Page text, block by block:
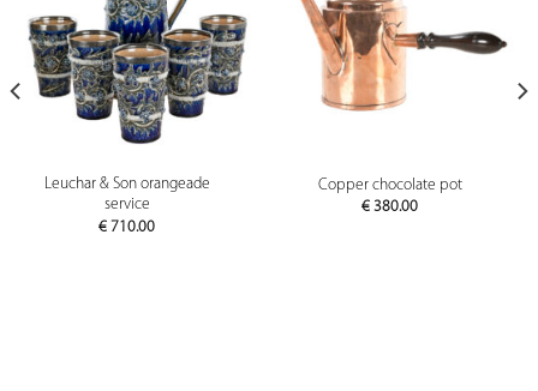
Leuchar & Son orangeade
service
€ 710.00
Copper chocolate pot
€ 380.00